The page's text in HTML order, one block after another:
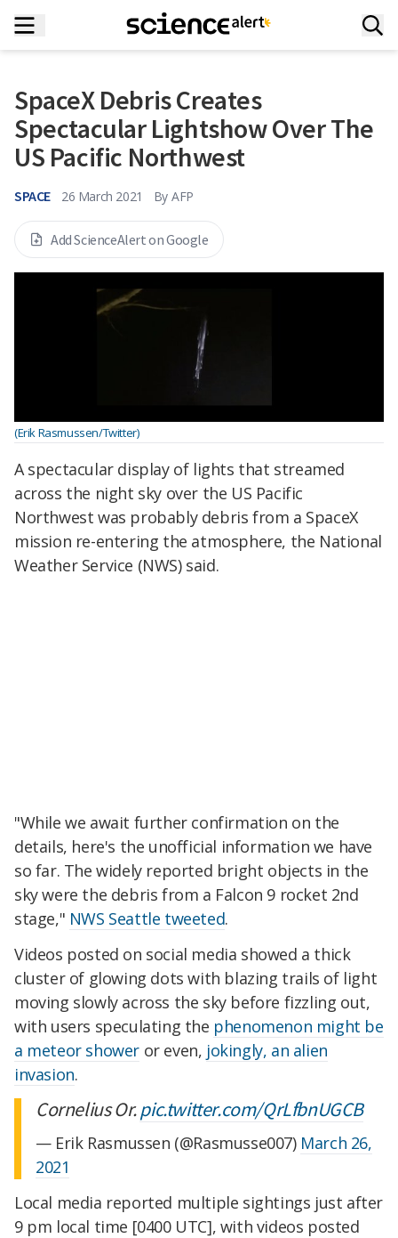
SpaceX Debris Creates
Spectacular Lightshow Over The
US Pacific Northwest
SPACE 26 March 2021 By AFP
Add ScienceAlert on Google
(Erik Rasmussen/Twitter)
A spectacular display of lights that streamed
across the night sky over the US Pacific
Northwest was probably debris from a SpaceX
mission re-entering the atmosphere, the National
Weather Service (NWS) said.
"While we await further confirmation on the
details, here's the unofficial information we have
so far. The widely reported bright objects in the
sky were the debris from a Falcon 9 rocket 2nd
stage," NWS Seattle tweeted.
Videos posted on social media showed a thick
cluster of glowing dots with blazing trails of light
moving slowly across the sky before fizzling out,
with users speculating the phenomenon might be
a meteor shower or even, jokingly, an alien
invasion.
Cornelius Or.pic.twitter.com/QrLfbnUGCB
— Erik Rasmussen (@Rasmusse007) March 26,
2021
Local media reported multiple sightings just after
9 pm local time [0400 UTC], with videos posted